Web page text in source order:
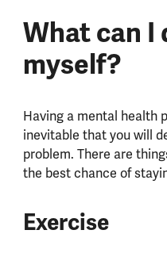
What can I
myself?
Having a mental health
inevitable that you will
problem. There are
the best chance of
Exercise